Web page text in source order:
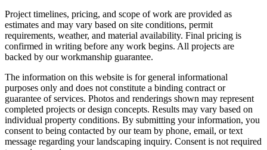
Project timelines, pricing, and scope of work are provided as
estimates and may vary based on site conditions, permit
requirements, weather, and material availability. Final pricing is
confirmed in writing before any work begins. All projects are
backed by our workmanship guarantee.
The information on this website is for general informational
purposes only and does not constitute a binding contract or
guarantee of services. Photos and renderings shown may represent
completed projects or design concepts. Results may vary based on
individual property conditions. By submitting your information, you
consent to being contacted by our team by phone, email, or text
message regarding your landscaping inquiry. Consent is not required